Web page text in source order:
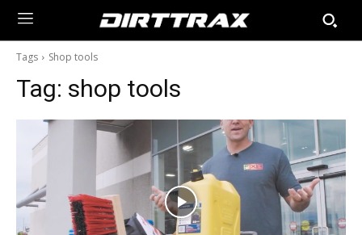
Tags Shop tools
Tag: shop tools